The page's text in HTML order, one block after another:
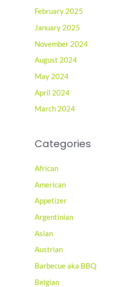
February 2025
January 2025
November 2024
August 2024
May 2024
April 2024
March 2024
Categories
African
American
Appetizer
Argentinian
Asian
Austrian
Barbecue aka BBQ
Belgian